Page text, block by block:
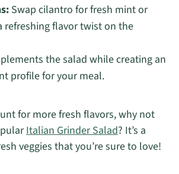
Swap cilantro for fresh mint or
refreshing flavor twist on the
the salad while creating an
profile for your meal.
for more fresh flavors, why not
Italian Grinder Salad? It’s a
veggies that you’re sure to love!